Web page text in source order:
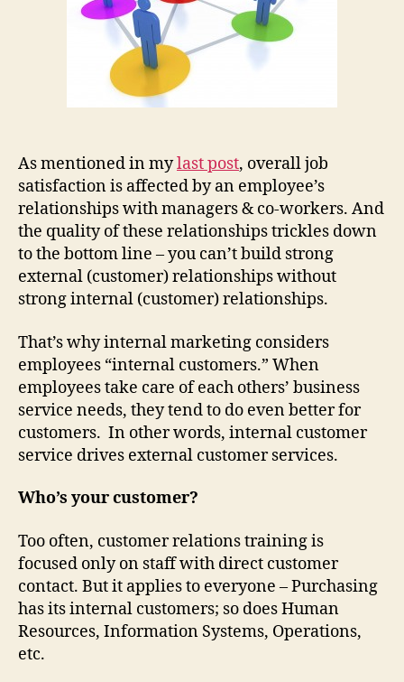
As mentioned in mylast post, overall job
satisfaction is affected by an employee’s
relationships with managers & co-workers. And
the quality of these relationships trickles down
to the bottom line – you can’t build strong
external (customer) relationships without
strong internal (customer) relationships.
That’s why internal marketing considers
employees “internal customers.” When
employees take care of each others’ business
service needs, they tend to do even better for
customers. In other words, internal customer
service drives external customer services.
Who’s your customer?
Too often, customer relations training is
focused only on staff with direct customer
contact. But it applies to everyone – Purchasing
has its internal customers; so does Human
Resources, Information Systems, Operations,
etc.